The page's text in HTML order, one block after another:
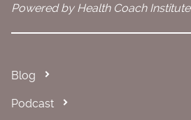
Powered by Health Coach Institute
Blog
Podcast